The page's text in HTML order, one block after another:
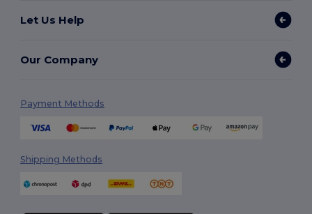
Let Us Help
Our Company
Payment Methods
Shipping Methods